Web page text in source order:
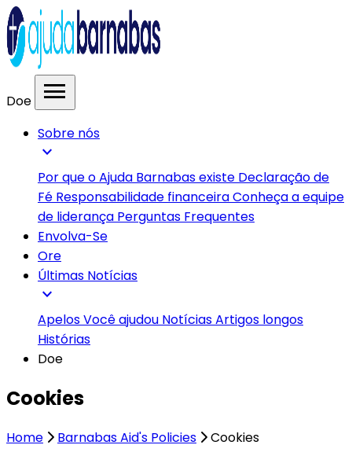
Doe menu
Sobre nós
expand_more
Por que o Ajuda Barnabas existe Declaração de
Fé Responsabilidade financeiraConheça a equipe
de liderança Perguntas Frequentes
Envolva-Se
Ore
Últimas Notícias
expand_more
ApelosVocê ajudou NotíciasArtigos longos
Histórias
Doe
Cookies
Home Barnabas Aid's Policies
Cookies